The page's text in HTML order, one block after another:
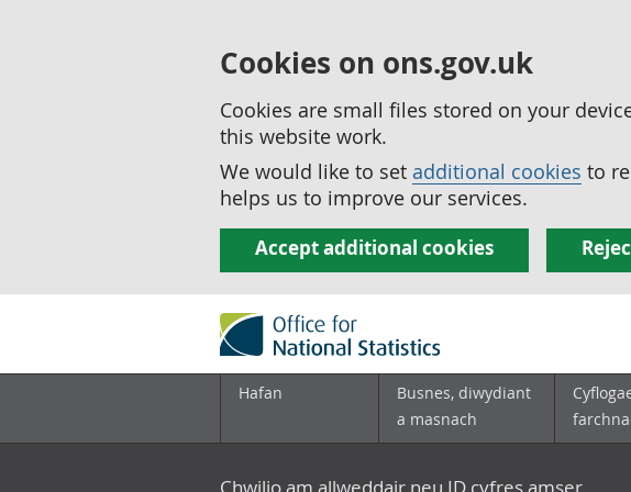
Cookies on ons.gov.uk
Cookies are small files stored on your
this website work.
We would like to set additional cookies to
helps us to improve our services.
Accept additional cookies
Hafan
Busnes, diwydiant
a masnach